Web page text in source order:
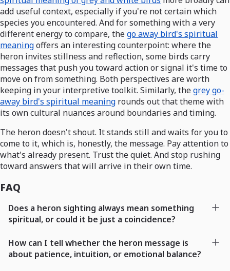
add useful context, especially if you're not certain which
species you encountered. And for something with a very
different energy to compare, thego away bird's spiritual
meaningoffers an interesting counterpoint: where the
heron invites stillness and reflection, some birds carry
messages that push you toward action or signal it's time to
move on from something. Both perspectives are worth
keeping in your interpretive toolkit. Similarly, thegrey go-
away bird's spiritual meaning rounds out that theme with
its own cultural nuances around boundaries and timing.
The heron doesn't shout. It stands still and waits for you to
come to it, which is, honestly, the message. Pay attention to
what's already present. Trust the quiet. And stop rushing
toward answers that will arrive in their own time.
FAQ
Does a heron sighting always mean something
spiritual, or could it be just a coincidence?
How can I tell whether the heron message is
about patience, intuition, or emotional balance?